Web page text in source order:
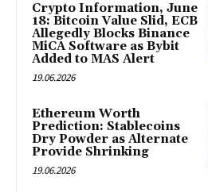
Crypto Information, June
18: Bitcoin Value Slid, ECB
Allegedly Blocks Binance
MiCA Software as Bybit
Added to MAS Alert
19.06.2026
Ethereum Worth
Prediction: Stablecoins
Dry Powder as Alternate
Provide Shrinking
19.06.2026